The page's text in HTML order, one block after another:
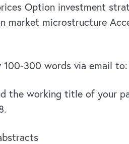
Option investment
microstructure
300 words via email to:
the working title of your